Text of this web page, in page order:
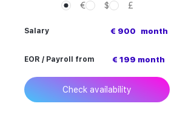
€
$ £
Salary € 900 month
EOR / Payroll from € 199 month
Check availability